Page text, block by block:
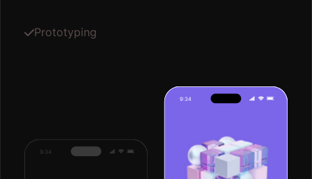
Prototyping